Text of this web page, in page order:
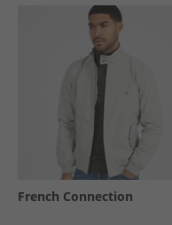
French Connection